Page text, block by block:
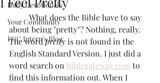
Daily Devotionals
Your Community
FCC Intern's Blog
	What does the Bible have to say
about being "pretty"? Nothing, really.
The word pretty is not found in the
English Standard Version. I just did a
word search on biblegateway.com to
find this information out. When I